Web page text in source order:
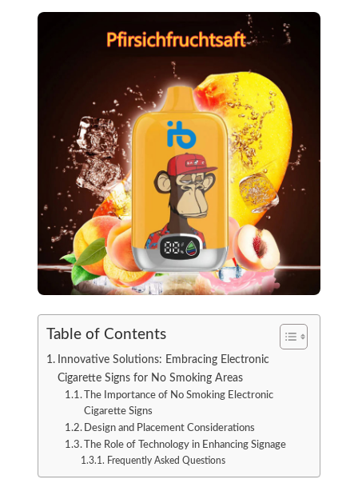
Table of Contents
Innovative Solutions: Embracing Electronic
Cigarette Signs for No Smoking Areas
The Importance of No Smoking Electronic
Cigarette Signs
Design and Placement Considerations
The Role of Technology in Enhancing Signage
Frequently Asked Questions